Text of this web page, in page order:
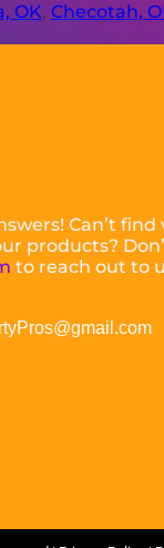
OK, Checotah,
Can’t
products?
to reach out to